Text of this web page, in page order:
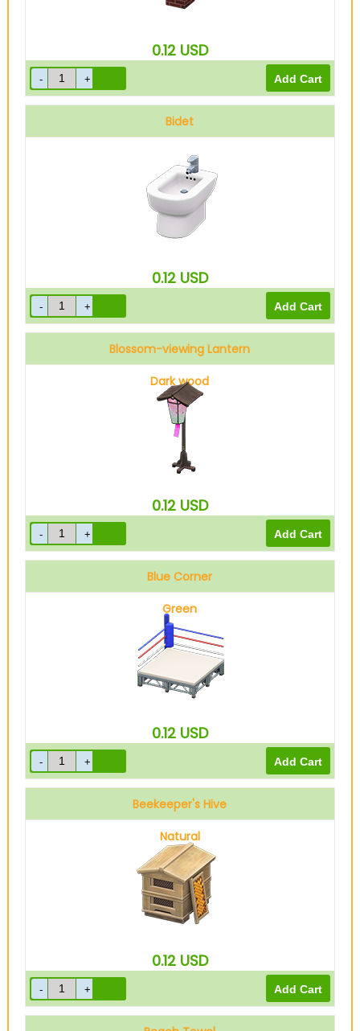
0.12 USD
Bidet
0.12 USD
Blossom-viewing Lantern
Dark wood
0.12 USD
Blue Corner
Green
0.12 USD
Beekeeper's Hive
Natural
0.12 USD